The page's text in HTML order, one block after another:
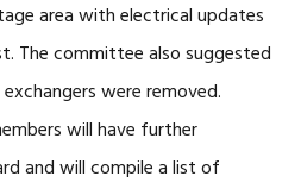
area with electrical updates
The committee also suggested
were removed.
will have further
and will compile a list of